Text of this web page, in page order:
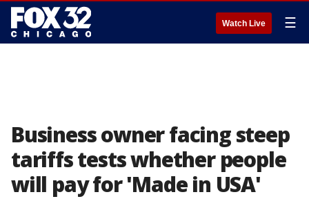
Watch Live ☰
Business owner facing steep
tariffs tests whether people
will pay for 'Made in USA'